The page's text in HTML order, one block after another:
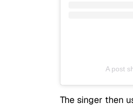
A post
The singer then